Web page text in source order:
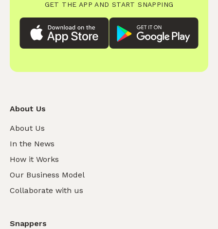
GET THE APP AND START SNAPPING
About Us
About Us
In the News
How it Works
Our Business Model
Collaborate with us
Snappers